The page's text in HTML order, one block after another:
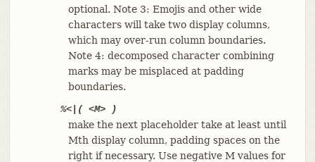
optional. Note 3: Emojis and other wide
characters will take two display columns,
which may over-run column boundaries.
Note 4: decomposed character combining
marks may be misplaced at padding
boundaries.
%<|( <M> )
make the next placeholder take at least until
Mth display column, padding spaces on the
right if necessary. Use negative M values for